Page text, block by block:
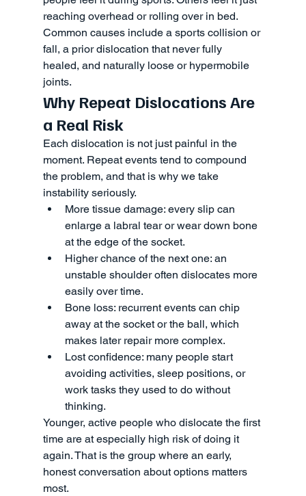
reaching overhead or rolling over in bed.
Common causes include a sports collision or
fall, a prior dislocation that never fully
healed, and naturally loose or hypermobile
joints.
Why Repeat Dislocations Are
a Real Risk
Each dislocation is not just painful in the
moment. Repeat events tend to compound
the problem, and that is why we take
instability seriously.
More tissue damage: every slip can
enlarge a labral tear or wear down bone
at the edge of the socket.
Higher chance of the next one: an
unstable shoulder often dislocates more
easily over time.
Bone loss: recurrent events can chip
away at the socket or the ball, which
makes later repair more complex.
Lost confidence: many people start
avoiding activities, sleep positions, or
work tasks they used to do without
thinking.
Younger, active people who dislocate the first
time are at especially high risk of doing it
again. That is the group where an early,
honest conversation about options matters
most.